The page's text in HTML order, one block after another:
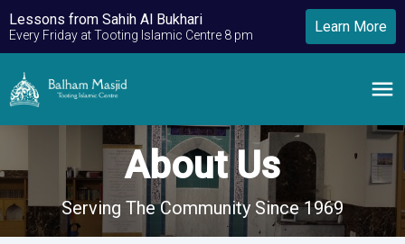
Lessons from Sahih Al Bukhari
Every Friday at Tooting Islamic Centre 8 pm Learn More
About Us
Serving The Community Since 1969